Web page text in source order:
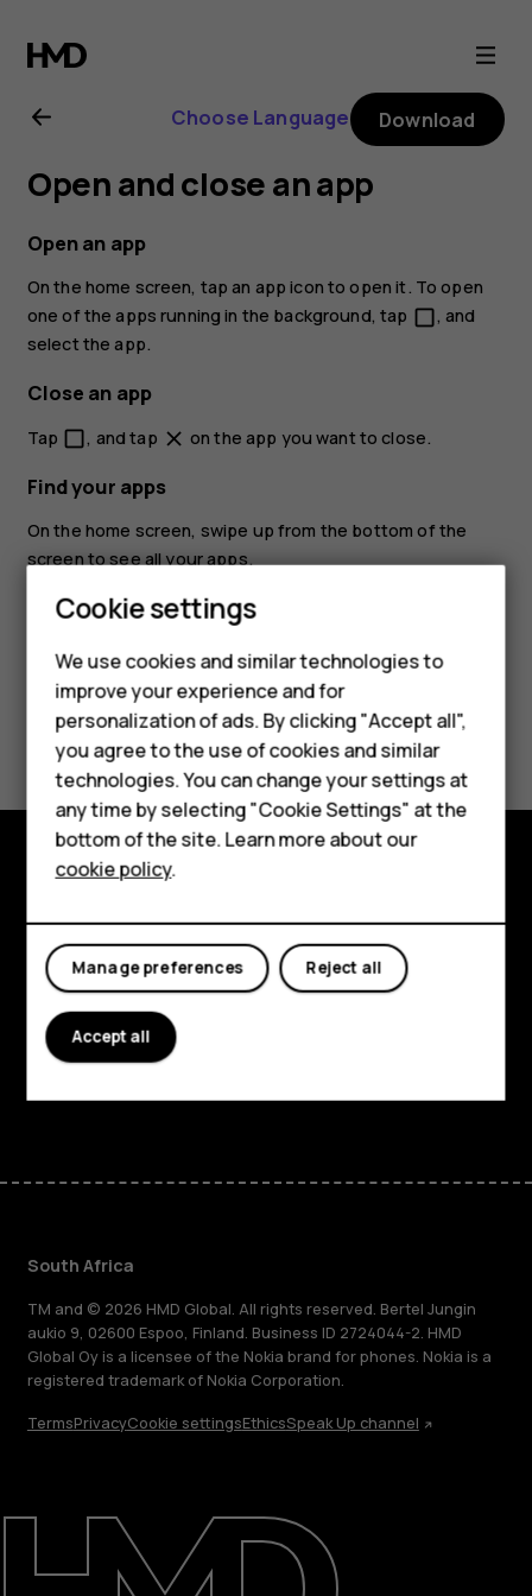
Nokia
user
guide
Smartphones
Feature phones
Accessories
For business
Tablets
About
Support
Choose Language Download
Open and close an app
Open an app
On the home screen, tap an app icon to open it. To open
one of the apps running in the background, tap check_box_outline_blank, and
select the app.
Close an app
Tap check_box_outline_blank, and tap close on the app you want to close.
Find your apps
On the home screen, swipe up from the bottom of the
screen to see all your apps.
Did you find this helpful?
Yes No
About
Planet and people
Support
South Africa
TM and © 2026 HMD Global. All rights reserved. Bertel Jungin
aukio 9, 02600 Espoo, Finland. Business ID 2724044-2. HMD
Global Oy is a licensee of the Nokia brand for phones. Nokia is a
registered trademark of Nokia Corporation.
TermsPrivacyCookie settingsEthicsSpeak Up channel
Cookie settings
We use cookies and similar technologies to
improve your experience and for
personalization of ads. By clicking "Accept all",
you agree to the use of cookies and similar
technologies. You can change your settings at
any time by selecting "Cookie Settings" at the
bottom of the site. Learn more about our
cookie policy.
Reject all
Manage preferences
Accept all